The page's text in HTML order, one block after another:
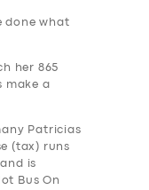
done what
her 865
make a
Patricias
(tax) runs
is
Bus On